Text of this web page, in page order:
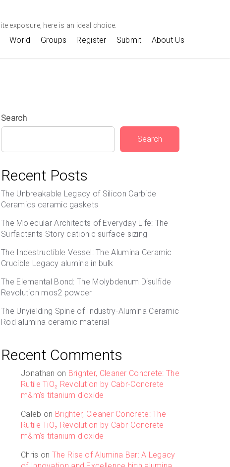
exposure, here is an ideal choice.
World Groups Register Submit About Us
Search
Search
Recent Posts
The Unbreakable Legacy of Silicon Carbide
Ceramics ceramic gaskets
The Molecular Architects of Everyday Life: The
Surfactants Story cationic surface sizing
The Indestructible Vessel: The Alumina Ceramic
Crucible Legacy alumina in bulk
The Elemental Bond: The Molybdenum Disulfide
Revolution mos2 powder
The Unyielding Spine of Industry-Alumina Ceramic
Rod alumina ceramic material
Recent Comments
Jonathan on Brighter, Cleaner Concrete: The
Rutile TiO₂ Revolution by Cabr-Concrete
m&m’s titanium dioxide
Caleb on Brighter, Cleaner Concrete: The
Rutile TiO₂ Revolution by Cabr-Concrete
m&m’s titanium dioxide
Chris on The Rise of Alumina Bar: A Legacy